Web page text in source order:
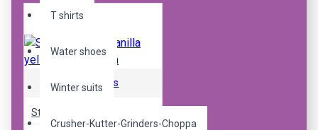
T shirts
Water shoes
Winter suits
Crusher-Kutter-Grinders-Choppa
Sticky Baits